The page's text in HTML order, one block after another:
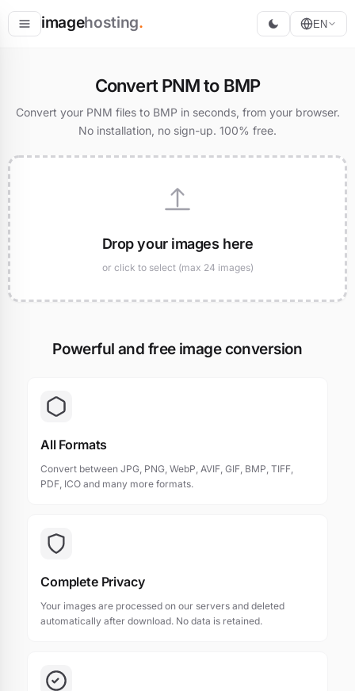
imagehosting. EN
Convert PNM to BMP
Convert your PNM files to BMP in seconds, from your browser.
No installation, no sign-up. 100% free.
Drop your images here
or click to select (max 24 images)
Powerful and free image conversion
All Formats
Convert between JPG, PNG, WebP, AVIF, GIF, BMP, TIFF,
PDF, ICO and many more formats.
Complete Privacy
Your images are processed on our servers and deleted
automatically after download. No data is retained.